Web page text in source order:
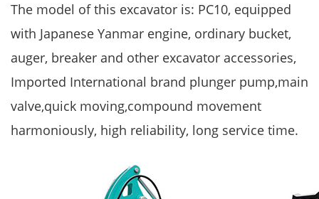
The model of this excavator is: PC10, equipped
with Japanese Yanmar engine, ordinary bucket,
auger, breaker and other excavator accessories,
Imported International brand plunger pump,main
valve,quick moving,compound movement
harmoniously, high reliability, long service time.